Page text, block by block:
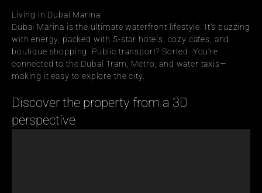
Living in Dubai Marina:
Dubai Marina is the ultimate waterfront lifestyle. It’s buzzing
with energy, packed with 5-star hotels, cozy cafes, and
boutique shopping. Public transport? Sorted. You’re
connected to the Dubai Tram, Metro, and water taxis—
making it easy to explore the city.
Discover the property from a 3D
perspective